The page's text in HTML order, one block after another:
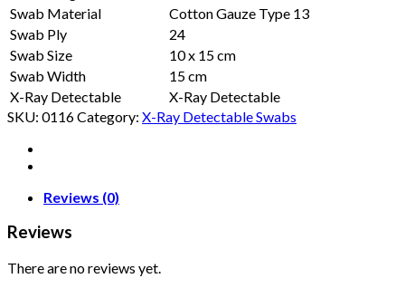
Swab Material
Cotton Gauze Type 13
Swab Ply
24
Swab Size
10 x 15 cm
Swab Width
15 cm
X-Ray Detectable
X-Ray Detectable
SKU: 0116Category: X-Ray Detectable Swabs
Reviews (0)
Reviews
There are no reviews yet.